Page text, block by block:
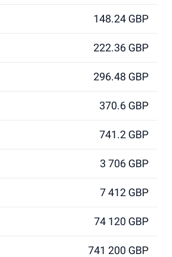
148.24 GBP
222.36 GBP
296.48 GBP
370.6 GBP
741.2 GBP
3 706 GBP
7 412 GBP
74 120 GBP
741 200 GBP